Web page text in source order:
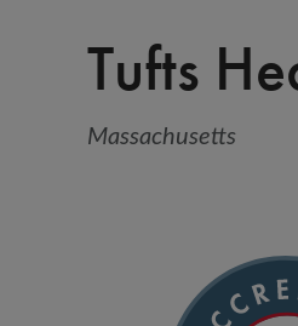
Tufts
Massachusetts